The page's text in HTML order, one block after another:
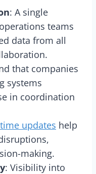
: A single
teams
data from all
that companies
systems
in coordination
updates help
making.
: Visibility into